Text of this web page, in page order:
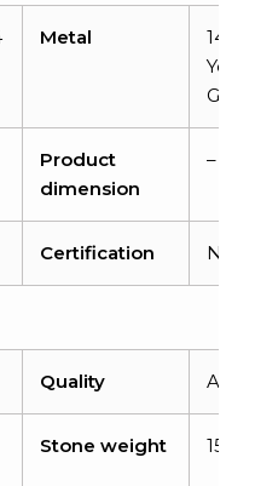
Metal
14K
Gold
Product
dimension
–
Certification N/A
Quality AAA
Stone weight 15.8